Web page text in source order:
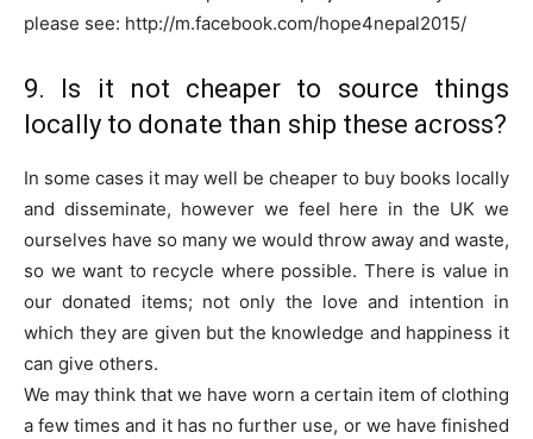
please see: http://m.facebook.com/hope4nepal2015/
9. Is it not cheaper to source things
locally to donate than ship these across?
In some cases it may well be cheaper to buy books locally
and disseminate, however we feel here in the UK we
ourselves have so many we would throw away and waste,
so we want to recycle where possible. There is value in
our donated items; not only the love and intention in
which they are given but the knowledge and happiness it
can give others.
We may think that we have worn a certain item of clothing
a few times and it has no further use, or we have finished